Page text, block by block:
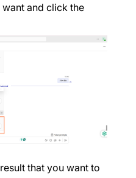
and click the
that you want to